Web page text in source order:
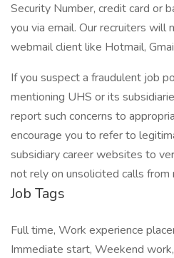
Security Number, credit card or
you via email. Our recruiters will
webmail client like Hotmail,
If you suspect a fraudulent job
mentioning UHS or its
report such concerns to
encourage you to refer to
subsidiary career websites to
not rely on unsolicited calls from
Job Tags
Full time, Work experience
Immediate start, Weekend work,